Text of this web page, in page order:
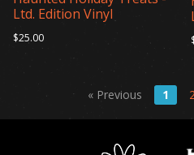
Ltd. Edition Vinyl
$25.00
« Previous 1